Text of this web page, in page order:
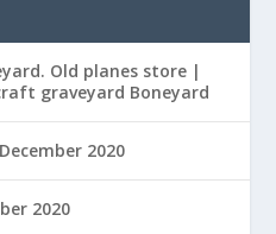
Old planes store |
graveyard Boneyard
2020
2020